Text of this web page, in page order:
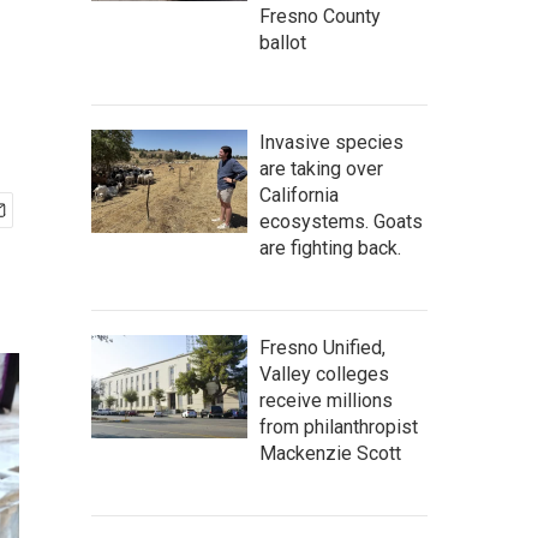
Fresno County
ballot
Invasive species
are taking over
California
ecosystems. Goats
are fighting back.
Fresno Unified,
Valley colleges
receive millions
from philanthropist
Mackenzie Scott